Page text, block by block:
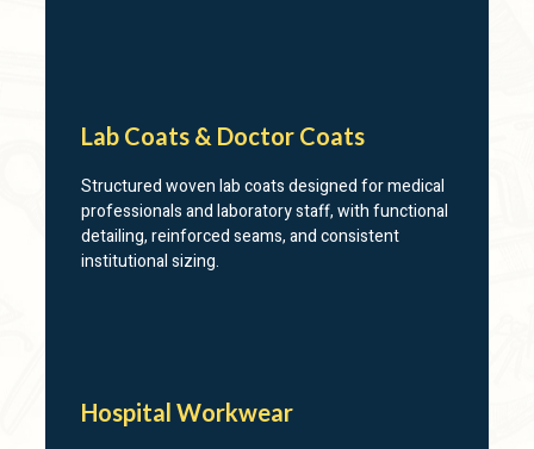
Lab Coats & Doctor Coats
Structured woven lab coats designed for medical
professionals and laboratory staff, with functional
detailing, reinforced seams, and consistent
institutional sizing.
Hospital Workwear